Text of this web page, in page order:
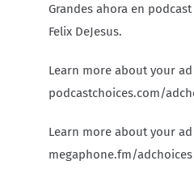
Grandes ahora en
Felix DeJesus.
Learn more about your
podcastchoices.com/
Learn more about your
megaphone.fm/adchoices